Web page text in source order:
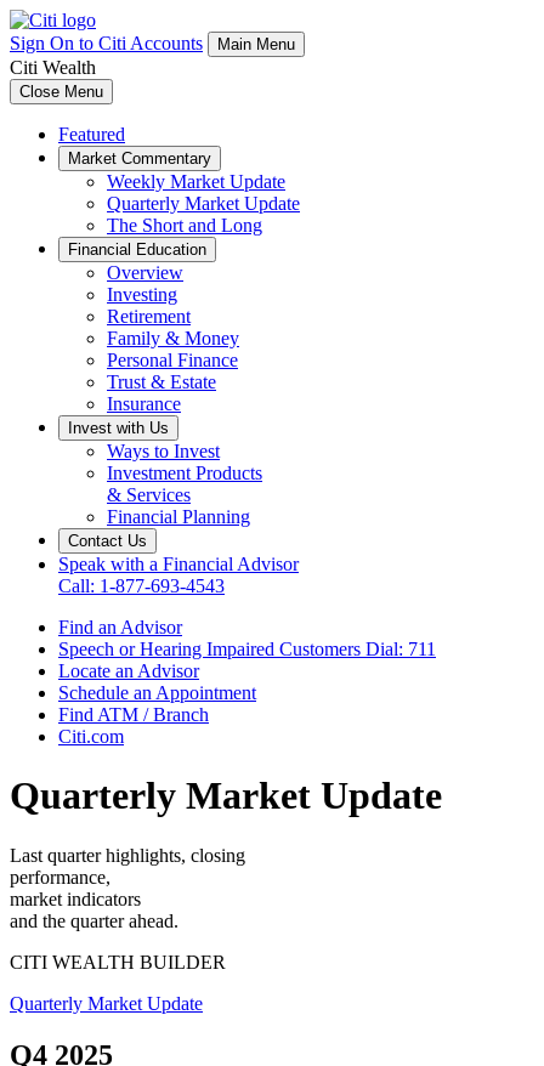
Sign On to Citi Accounts Main Menu
Citi Wealth
Close Menu
Featured
Market Commentary
Weekly Market Update
Quarterly Market Update
The Short and Long
Financial Education
Overview
Investing
Retirement
Family & Money
Personal Finance
Trust & Estate
Insurance
Invest with Us
Ways to Invest
Investment Products
& Services
Financial Planning
Contact Us
Speak with a Financial Advisor
Call: 1-877-693-4543
Find an Advisor
Speech or Hearing Impaired Customers Dial: 711
Locate an Advisor
Schedule an Appointment
Find ATM / Branch
Citi.com
Quarterly Market Update
Last quarter highlights, closing
performance,
market indicators
and the quarter ahead.
CITI WEALTH BUILDER
Quarterly Market Update
Q4 2025